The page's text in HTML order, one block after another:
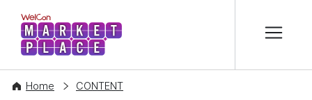
WelCon MARKETPLACE
Home CONTENT